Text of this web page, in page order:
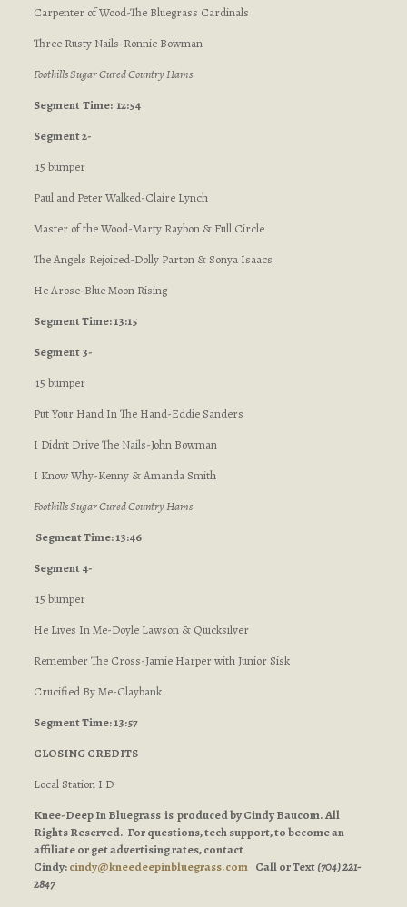
Carpenter of Wood-The Bluegrass Cardinals
Three Rusty Nails-Ronnie Bowman
Foothills Sugar Cured Country Hams
SegmentTime: 12:54
Segment 2-
:15 bumper
Paul and Peter Walked-Claire Lynch
Master of the Wood-Marty Raybon & Full Circle
The Angels Rejoiced-Dolly Parton & Sonya Isaacs
He Arose-Blue Moon Rising
Segment Time: 13:15
Segment 3-
:15 bumper
Put Your Hand In The Hand-Eddie Sanders
I Didn’t Drive The Nails-John Bowman
I Know Why-Kenny & Amanda Smith
Foothills Sugar Cured Country Hams
Segment Time: 13:46
Segment 4-
:15 bumper
He Lives In Me-Doyle Lawson & Quicksilver
Remember The Cross-Jamie Harper with Junior Sisk
Crucified By Me-Claybank
Segment Time: 13:57
CLOSING CREDITS
Local Station I.D.
Knee-Deep In Bluegrass is produced by Cindy Baucom. All
Rights Reserved. For questions, tech support, to become an
affiliate or get advertising rates, contact
Cindy:cindy@kneedeepinbluegrass.comCall or Text(704) 221-
2847